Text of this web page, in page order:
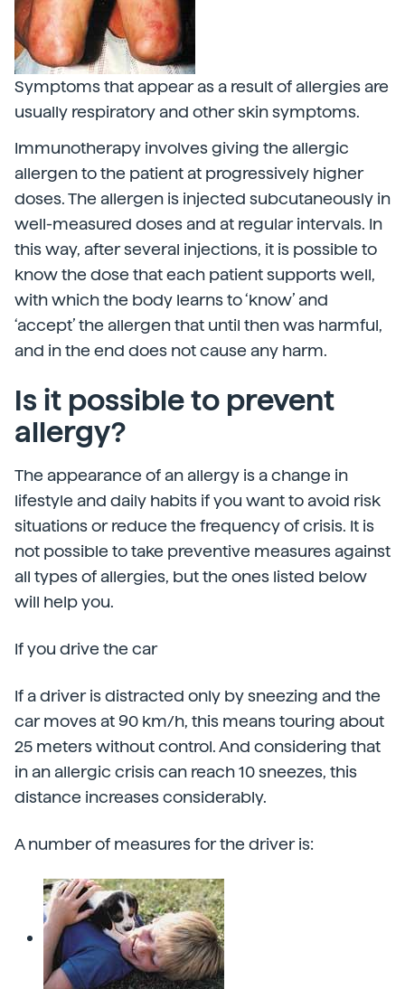
Symptoms that appear as a result of allergies are
usually respiratory and other skin symptoms.
Immunotherapy involves giving the allergic
allergen to the patient at progressively higher
doses. The allergen is injected subcutaneously in
well-measured doses and at regular intervals. In
this way, after several injections, it is possible to
know the dose that each patient supports well,
with which the body learns to ‘know’ and
‘accept’ the allergen that until then was harmful,
and in the end does not cause any harm.
Is it possible to prevent
allergy?
The appearance of an allergy is a change in
lifestyle and daily habits if you want to avoid risk
situations or reduce the frequency of crisis. It is
not possible to take preventive measures against
all types of allergies, but the ones listed below
will help you.
If you drive the car
If a driver is distracted only by sneezing and the
car moves at 90 km/h, this means touring about
25 meters without control. And considering that
in an allergic crisis can reach 10 sneezes, this
distance increases considerably.
A number of measures for the driver is: